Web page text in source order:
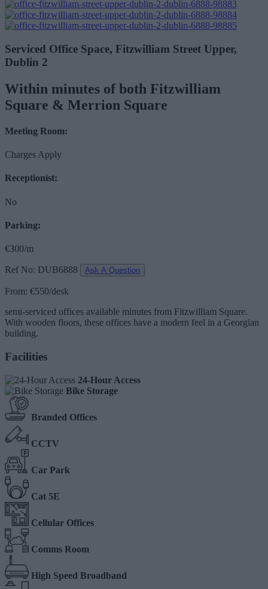
Serviced Office Space, Fitzwilliam Street Upper,
Dublin 2
Within minutes of both Fitzwilliam
Square & Merrion Square
Meeting Room:
Charges Apply
Receptionist:
No
Parking:
€300/m
Ref No: DUB6888 Ask A Question
From: €550/desk
semi-serviced offices available minutes from Fitzwilliam Square.
With wooden floors, these offices have a modern feel in a Georgian
building.
Facilities
24-Hour Access
Bike Storage
Branded Offices
CCTV
Car Park
Cat 5E
Cellular Offices
Comms Room
High Speed Broadband